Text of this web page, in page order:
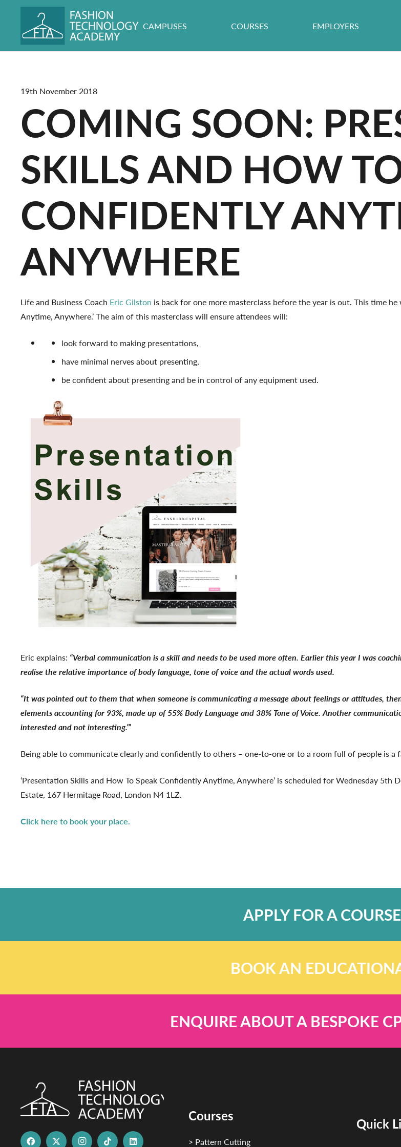
CAMPUSES COURSES EMPLOYERS
19th November 2018
COMING SOON:
SKILLS AND HOW
CONFIDENTLY
ANYWHERE
Life and Business Coach Eric Gilston is back for one more masterclass before the year is out. This time
Anytime, Anywhere.’ The aim of this masterclass will ensure attendees will:
look forward to making presentations,
have minimal nerves about presenting,
be confident about presenting and be in control of any equipment used.
Eric explains: “Verbal communication is a skill and needs to be used more often. Earlier this year I was
realise the relative importance of body language, tone of voice and the actual words used.
“It was pointed out to them that when someone is communicating a message about feelings or attitudes,
elements accounting for 93%, made up of 55% Body Language and 38% Tone of Voice. Another
interested and not interesting.’”
Being able to communicate clearly and confidently to others – one-to-one or to a room full of people is
‘Presentation Skills and How To Speak Confidently Anytime, Anywhere’ is scheduled for Wednesday
Estate, 167 Hermitage Road, London N4 1LZ.
Click here to book your place.
APPLY FOR A
BOOK AN
ENQUIRE ABOUT A BESPOKE
Courses
> Pattern Cutting
Quick